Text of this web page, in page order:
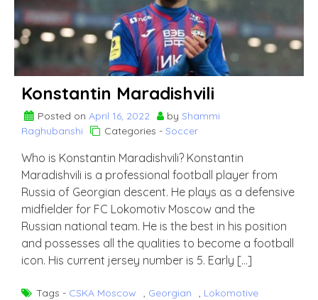
Konstantin Maradishvili
Posted on April 16, 2022 by Shammi
Raghubanshi
Categories - Soccer
Who is Konstantin Maradishvili? Konstantin
Maradishvili is a professional football player from
Russia of Georgian descent. He plays as a defensive
midfielder for FC Lokomotiv Moscow and the
Russian national team. He is the best in his position
and possesses all the qualities to become a football
icon. His current jersey number is 5. Early […]
Tags - CSKA Moscow , Georgian , Lokomotive